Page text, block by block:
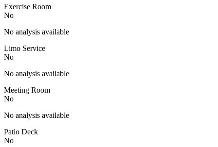
Exercise Room
No
No analysis available
Limo Service
No
No analysis available
Meeting Room
No
No analysis available
Patio Deck
No